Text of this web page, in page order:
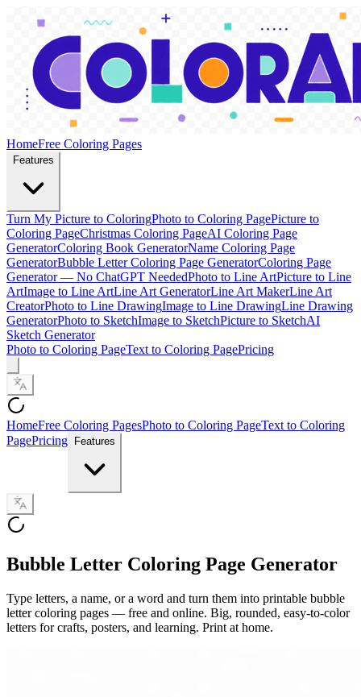
HomeFree Coloring Pages
Features
Turn My Picture to ColoringPhoto to Coloring PagePicture to
Coloring PageChristmas Coloring PageAI Coloring Page
GeneratorColoring Book GeneratorName Coloring Page
GeneratorBubble Letter Coloring Page GeneratorColoring Page
Generator — No ChatGPT NeededPhoto to Line ArtPicture to Line
ArtImage to Line ArtLine Art GeneratorLine Art MakerLine Art
CreatorPhoto to Line DrawingImage to Line DrawingLine Drawing
GeneratorPhoto to SketchImage to SketchPicture to SketchAI
Sketch Generator
Photo to Coloring PageText to Coloring PagePricing
HomeFree Coloring PagesPhoto to Coloring PageText to Coloring
PagePricing Features
Bubble Letter Coloring Page Generator
Type letters, a name, or a word and turn them into printable bubble
letter coloring pages — free and online. Big, rounded, easy-to-color
letters for crafts, posters, and learning. Print at home.